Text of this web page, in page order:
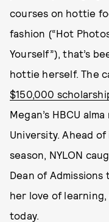
courses on hottie
fashion (“Hot
Yourself”), that’s
hottie herself. The
$150,000
Megan’s HBCU
University. Ahead
season, NYLON
Dean of
her love of
today.